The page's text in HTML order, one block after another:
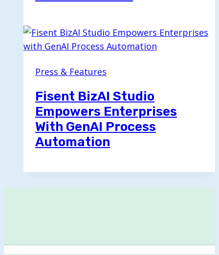
Press & Features
Fisent BizAI Studio
Empowers Enterprises
With GenAI Process
Automation